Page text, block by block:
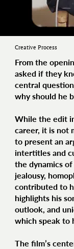
Creative Process
From the
asked if they
central
why should he
While the edit
career, it is not
to present an
intertitles and
the dynamics
jealousy,
contributed to
highlights his
outlook, and
which speak to
The film’s